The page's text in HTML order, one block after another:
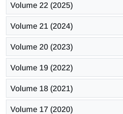
Volume 22 (2025)
Volume 21 (2024)
Volume 20 (2023)
Volume 19 (2022)
Volume 18 (2021)
Volume 17 (2020)